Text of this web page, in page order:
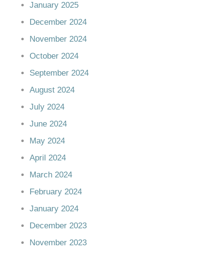
January 2025
December 2024
November 2024
October 2024
September 2024
August 2024
July 2024
June 2024
May 2024
April 2024
March 2024
February 2024
January 2024
December 2023
November 2023